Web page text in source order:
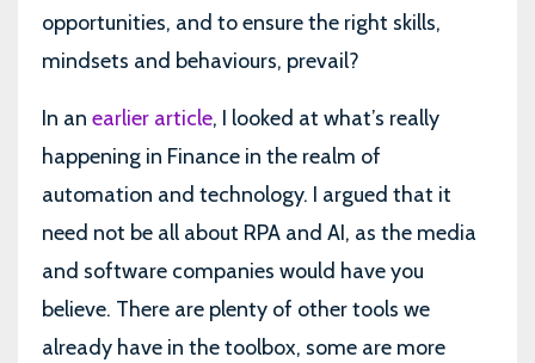
opportunities, and to ensure the right skills,
mindsets and behaviours, prevail?
In an earlier article, I looked at what’s really
happening in Finance in the realm of
automation and technology. I argued that it
need not be all about RPA and AI, as the media
and software companies would have you
believe. There are plenty of other tools we
already have in the toolbox, some are more